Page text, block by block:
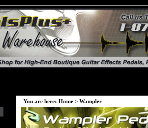
You are here: Home > Wampler